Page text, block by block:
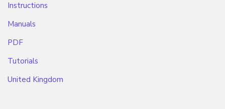
Instructions
Manuals
PDF
Tutorials
United Kingdom